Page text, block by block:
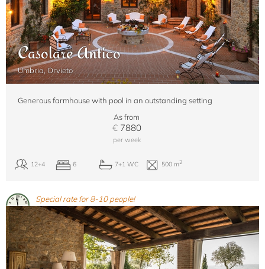
Casolare Antico
Umbria, Orvieto
Generous farmhouse with pool in an outstanding setting
As from
€7880
per week
Special rate for 8-10 people!